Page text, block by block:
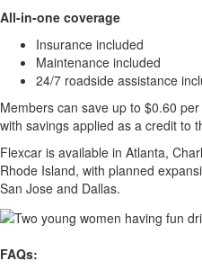
All-in-one coverage
Insurance included
Maintenance included
24/7 roadside assistance
Members can save up to $0.60
with savings applied as a credit to
Flexcar is available in Atlanta,
Rhode Island, with planned
San Jose and Dallas.
FAQs: